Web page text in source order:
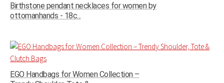
Birthstone pendant necklaces for women by
ottomanhands - 18c...
EGO Handbags for Women Collection –